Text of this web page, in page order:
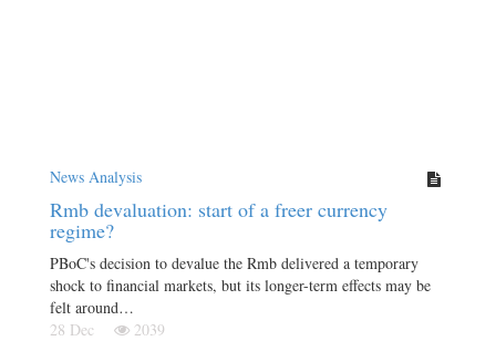
News Analysis
Rmb devaluation: start of a freer currency
regime?
PBoC's decision to devalue the Rmb delivered a temporary
shock to financial markets, but its longer-term effects may be
felt around…
28 Dec
2039